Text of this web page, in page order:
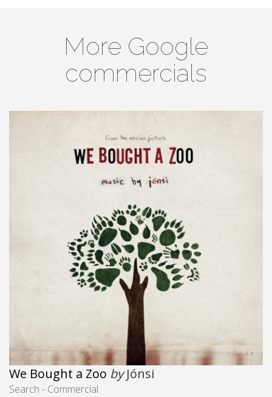
More Google
commercials
We Bought a Zoo byJónsi
Search - Commercial